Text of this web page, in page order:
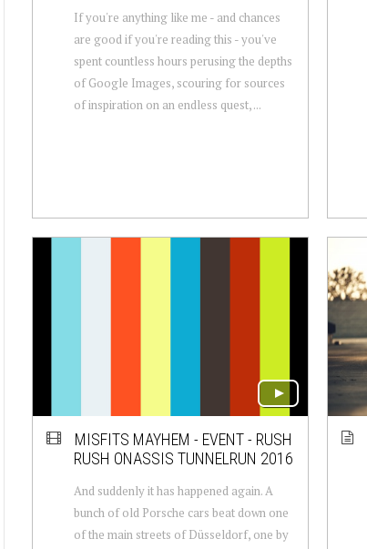
If you're anything like me - and chances
are good if you're reading this - you've
spent countless hours perusing the depths
of Google Images, scouring for sources
of inspiration on an endless quest, ...
MISFITS MAYHEM - EVENT - RUSH
RUSH ONASSIS TUNNELRUN 2016
And suddenly it has happened again. A
bunch of old Porsche cars beat down one
of the main streets of Düsseldorf, one by